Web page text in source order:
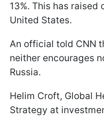
13%. This has raised
United States.
An official told CNN
neither encourages
Russia.
Helim Croft, Global
Strategy at